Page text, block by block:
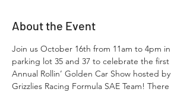
About the Event
Join us October 16th from 11am to 4pm in
parking lot 35 and 37 to celebrate the first
Annual Rollin’ Golden Car Show hosted by
Grizzlies Racing Formula SAE Team! There